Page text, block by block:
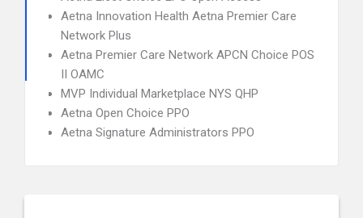
Aetna Innovation Health Aetna Premier Care
Network Plus
Aetna Premier Care Network APCN Choice POS
II OAMC
MVP Individual Marketplace NYS QHP
Aetna Open Choice PPO
Aetna Signature Administrators PPO